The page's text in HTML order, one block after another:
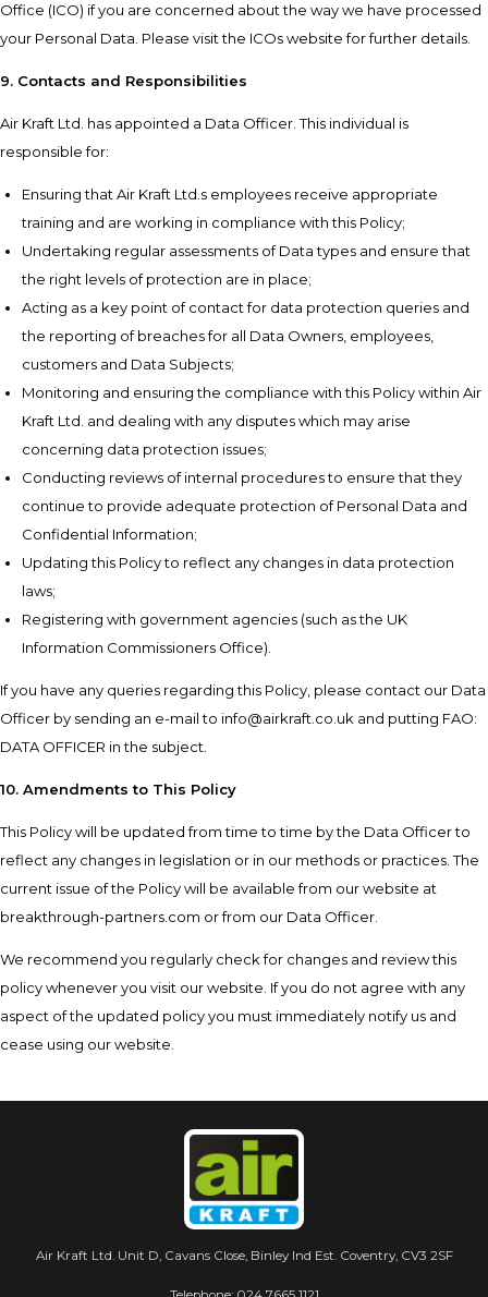
Office (ICO) if you are concerned about the way we have processed
your Personal Data. Please visit the ICOs website for further details.
9. Contacts and Responsibilities
Air Kraft Ltd. has appointed a Data Officer. This individual is
responsible for:
Ensuring that Air Kraft Ltd.s employees receive appropriate
training and are working in compliance with this Policy;
Undertaking regular assessments of Data types and ensure that
the right levels of protection are in place;
Acting as a key point of contact for data protection queries and
the reporting of breaches for all Data Owners, employees,
customers and Data Subjects;
Monitoring and ensuring the compliance with this Policy within Air
Kraft Ltd. and dealing with any disputes which may arise
concerning data protection issues;
Conducting reviews of internal procedures to ensure that they
continue to provide adequate protection of Personal Data and
Confidential Information;
Updating this Policy to reflect any changes in data protection
laws;
Registering with government agencies (such as the UK
Information Commissioners Office).
If you have any queries regarding this Policy, please contact our Data
Officer by sending an e-mail to info@airkraft.co.uk and putting FAO:
DATA OFFICER in the subject.
10. Amendments to This Policy
This Policy will be updated from time to time by the Data Officer to
reflect any changes in legislation or in our methods or practices. The
current issue of the Policy will be available from our website at
breakthrough-partners.com or from our Data Officer.
We recommend you regularly check for changes and review this
policy whenever you visit our website. If you do not agree with any
aspect of the updated policy you must immediately notify us and
cease using our website.
Air Kraft Ltd. Unit D, Cavans Close, Binley Ind Est. Coventry, CV3 2SF